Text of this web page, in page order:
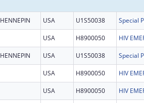
HENNEPIN USA U1S50038
USA H8900050 HIV
HENNEPIN USA U1S50038
USA H8900050 HIV
USA H8900050 HIV